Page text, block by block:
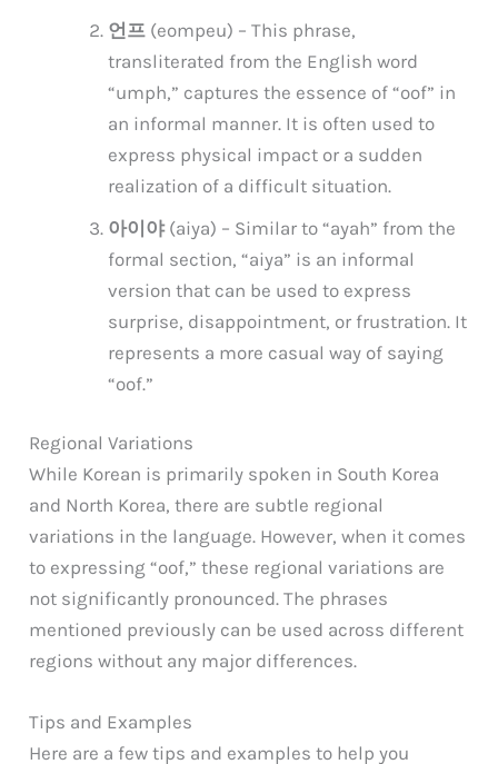
언프 (eompeu) – This phrase,
transliterated from the English word
“umph,” captures the essence of “oof” in
an informal manner. It is often used to
express physical impact or a sudden
realization of a difficult situation.
아이야(aiya) – Similar to “ayah” from the
formal section, “aiya” is an informal
version that can be used to express
surprise, disappointment, or frustration. It
represents a more casual way of saying
“oof.”
Regional Variations
While Korean is primarily spoken in South Korea
and North Korea, there are subtle regional
variations in the language. However, when it comes
to expressing “oof,” these regional variations are
not significantly pronounced. The phrases
mentioned previously can be used across different
regions without any major differences.
Tips and Examples
Here are a few tips and examples to help you